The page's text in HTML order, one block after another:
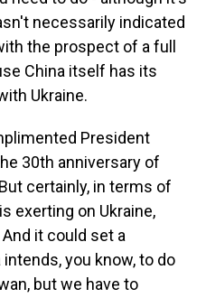
necessarily indicated
the prospect of a full
China itself has its
Ukraine.
President
30th anniversary of
certainly, in terms of
exerting on Ukraine,
it could set a
you know, to do
but we have to